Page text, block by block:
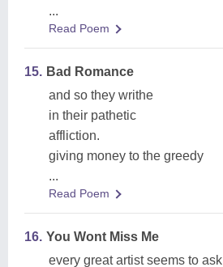
...
Read Poem
15. Bad Romance
and so they writhe
in their pathetic
affliction.
giving money to the greedy
...
Read Poem
16. You Wont Miss Me
every great artist seems to ask